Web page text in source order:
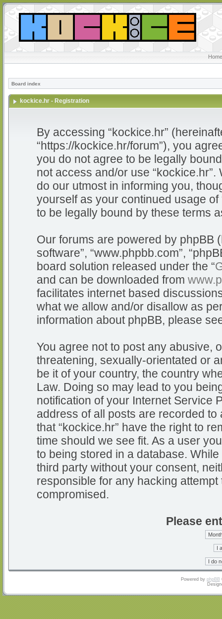
Board index
kockice.hr - Registration
By accessing “kockice.hr”
“https://kockice.hr/forum”), you
you do not agree to be legally
not access and/or use
do our utmost in informing you,
yourself as your continued usage
to be legally bound by these terms
Our forums are powered by phpBB
software”, “www.phpbb.com”,
board solution released under the “
and can be downloaded from
facilitates internet based
what we allow and/or disallow as
information about phpBB, please
You agree not to post any abusive,
threatening, sexually-orientated or
be it of your country, the country
Law. Doing so may lead to you
notification of your Internet Service
address of all posts are recorded
that “kockice.hr” have the right to
time should we see fit. As a user
to being stored in a database.
third party without your consent,
responsible for any hacking
compromised.
Please
Powered by phpBB